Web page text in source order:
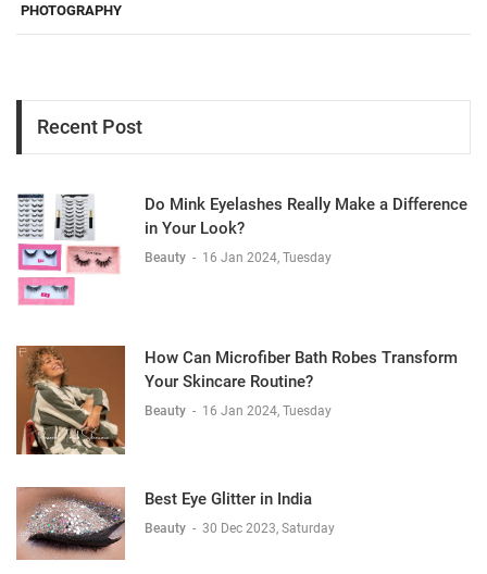
PHOTOGRAPHY
Recent Post
Do Mink Eyelashes Really Make a Difference
in Your Look?
Beauty - 16 Jan 2024, Tuesday
How Can Microfiber Bath Robes Transform
Your Skincare Routine?
Beauty - 16 Jan 2024, Tuesday
Best Eye Glitter in India
Beauty - 30 Dec 2023, Saturday